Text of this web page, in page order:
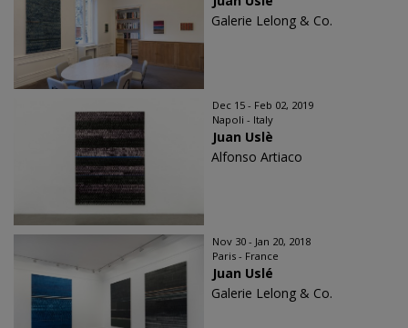
Galerie Lelong & Co.
Dec 15 - Feb 02, 2019
Napoli - Italy
Juan Uslè
Alfonso Artiaco
Nov 30 - Jan 20, 2018
Paris - France
Juan Uslé
Galerie Lelong & Co.